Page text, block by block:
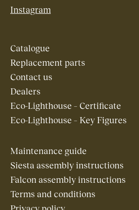
Instagram
Catalogue
Replacement parts
Contact us
Dealers
Eco-Lighthouse – Certificate
Eco-Lighthouse – Key Figures
Maintenance guide
Siesta assembly instructions
Falcon assembly instructions
Terms and conditions